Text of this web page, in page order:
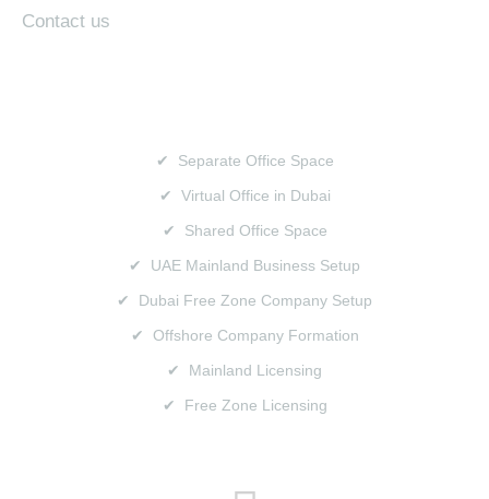
Contact us
✔ Separate Office Space
✔ Virtual Office in Dubai
✔ Shared Office Space
✔ UAE Mainland Business Setup
✔ Dubai Free Zone Company Setup
✔ Offshore Company Formation
✔ Mainland Licensing
✔ Free Zone Licensing